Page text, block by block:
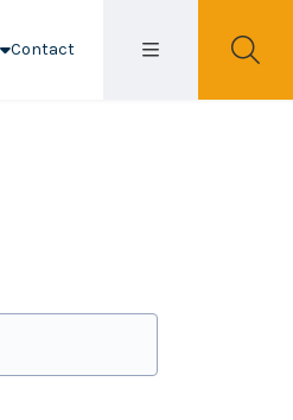
Contact